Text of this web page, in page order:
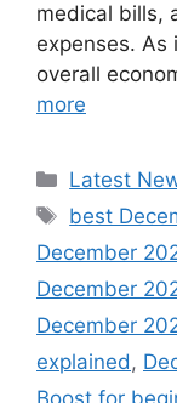
medical bills,
expenses. As
overall
more
Categories
Latest
Tags
best
December
December
December
explained,